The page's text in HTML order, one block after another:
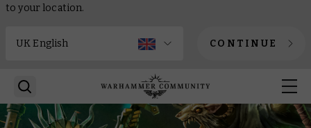
to your location.
CONTINUE